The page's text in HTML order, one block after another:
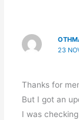
23
Thanks for
But I got an
I was